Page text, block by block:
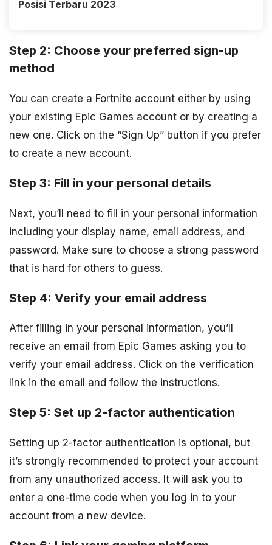
Posisi Terbaru 2023
Step 2: Choose your preferred sign-up
method
You can create a Fortnite account either by using
your existing Epic Games account or by creating a
new one. Click on the “Sign Up” button if you prefer
to create a new account.
Step 3: Fill in your personal details
Next, you’ll need to fill in your personal information
including your display name, email address, and
password. Make sure to choose a strong password
that is hard for others to guess.
Step 4: Verify your email address
After filling in your personal information, you’ll
receive an email from Epic Games asking you to
verify your email address. Click on the verification
link in the email and follow the instructions.
Step 5: Set up 2-factor authentication
Setting up 2-factor authentication is optional, but
it’s strongly recommended to protect your account
from any unauthorized access. It will ask you to
enter a one-time code when you log in to your
account from a new device.